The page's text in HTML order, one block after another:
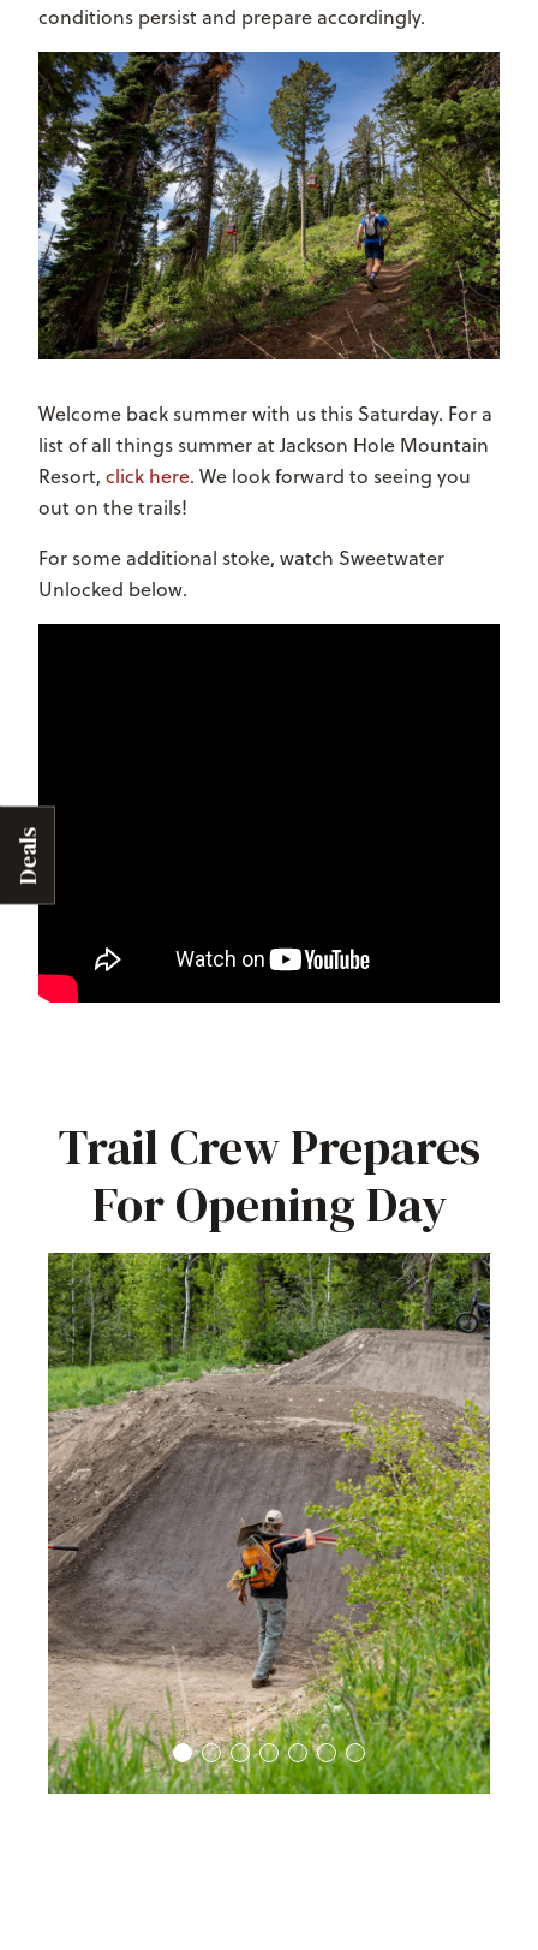
Deals
conditions persist and prepare accordingly.
Welcome back summer with us this Saturday. For a
list of all things summer at Jackson Hole Mountain
Resort, click here. We look forward to seeing you
out on the trails!
For some additional stoke, watch Sweetwater
Unlocked below.
Trail Crew Prepares
For Opening Day